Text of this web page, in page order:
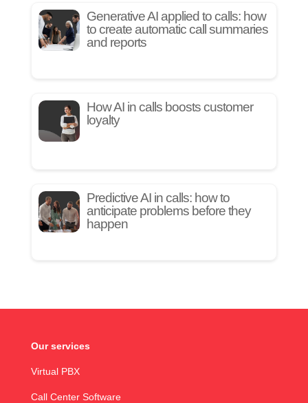
Generative AI applied to calls: how
to create automatic call summaries
and reports
How AI in calls boosts customer
loyalty
Predictive AI in calls: how to
anticipate problems before they
happen
Our services
Virtual PBX
Call Center Software